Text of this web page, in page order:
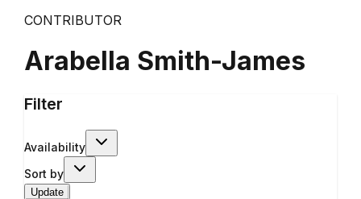
CONTRIBUTOR
Arabella Smith-James
Filter
Availability
Sort by
Update